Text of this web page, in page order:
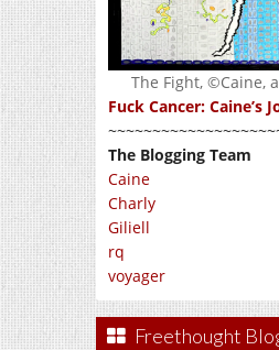
The Fight, ©Caine,
Fuck Cancer: Caine’s
The Blogging Team
Caine
Charly
Giliell
rq
voyager
Freethought